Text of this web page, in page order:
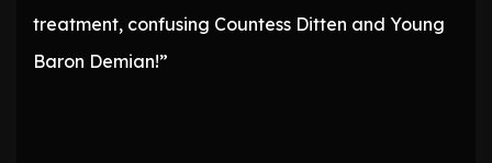
treatment, confusing Countess Ditten and Young
Baron Demian!”